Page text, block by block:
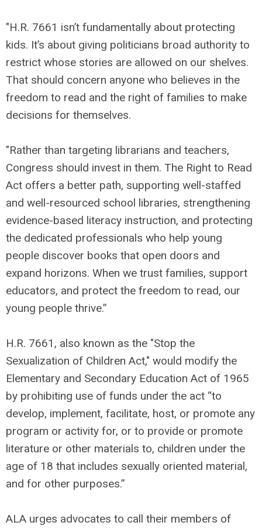
"H.R. 7661 isn’t fundamentally about protecting
kids. It’s about giving politicians broad authority to
restrict whose stories are allowed on our shelves.
That should concern anyone who believes in the
freedom to read and the right of families to make
decisions for themselves.
"Rather than targeting librarians and teachers,
Congress should invest in them. The Right to Read
Act offers a better path, supporting well-staffed
and well-resourced school libraries, strengthening
evidence-based literacy instruction, and protecting
the dedicated professionals who help young
people discover books that open doors and
expand horizons. When we trust families, support
educators, and protect the freedom to read, our
young people thrive.”
H.R. 7661, also known as the "Stop the
Sexualization of Children Act," would modify the
Elementary and Secondary Education Act of 1965
by prohibiting use of funds under the act “to
develop, implement, facilitate, host, or promote any
program or activity for, or to provide or promote
literature or other materials to, children under the
age of 18 that includes sexually oriented material,
and for other purposes.”
ALA urges advocates to call their members of